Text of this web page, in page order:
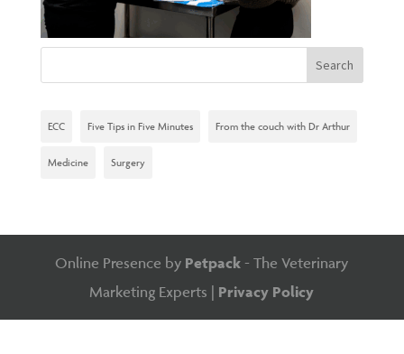
ECC Five Tips in Five Minutes From the couch with Dr Arthur
Medicine Surgery
Online Presence by Petpack - The Veterinary
Marketing Experts | Privacy Policy